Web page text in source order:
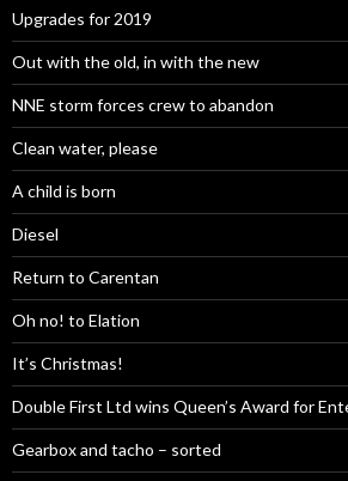
Upgrades for 2019
Out with the old, in with the new
NNE storm forces crew to abandon
Clean water, please
A child is born
Diesel
Return to Carentan
Oh no! to Elation
It’s Christmas!
Double First Ltd wins Queen’s Award for
Gearbox and tacho – sorted